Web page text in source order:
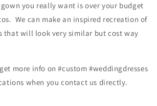
you really want is over your budget
We can make an inspired recreation of
that will look very similar but cost way
more info on #custom #weddingdresses
when you contact us directly.